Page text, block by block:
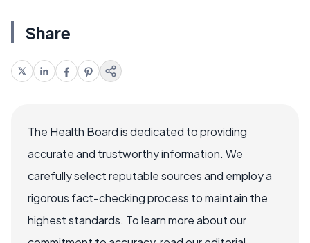
Share
The Health Board is dedicated to providing
accurate and trustworthy information. We
carefully select reputable sources and employ a
rigorous fact-checking process to maintain the
highest standards. To learn more about our